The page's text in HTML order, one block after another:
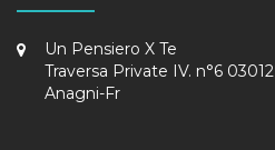
Un Pensiero X Te
Traversa Private IV. n°6 03012
Anagni-Fr